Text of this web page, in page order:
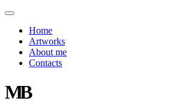
Home
Artworks
About me
Contacts
MB